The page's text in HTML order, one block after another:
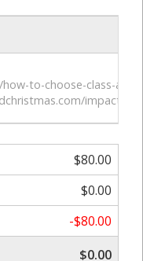
to-choose-class-
impact-
$80.00
$0.00
-$80.00
$0.00